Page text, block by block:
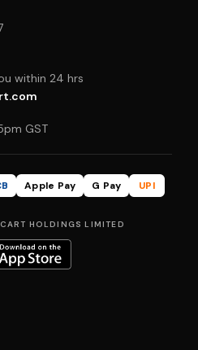
within 24 hrs
GST
Apple Pay G Pay
UPI
HOLDINGS LIMITED